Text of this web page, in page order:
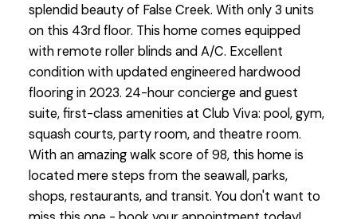
splendid beauty of False Creek. With only 3 units
on this 43rd floor. This home comes equipped
with remote roller blinds and A/C. Excellent
condition with updated engineered hardwood
flooring in 2023. 24-hour concierge and guest
suite, first-class amenities at Club Viva: pool, gym,
squash courts, party room, and theatre room.
With an amazing walk score of 98, this home is
located mere steps from the seawall, parks,
shops, restaurants, and transit. You don't want to